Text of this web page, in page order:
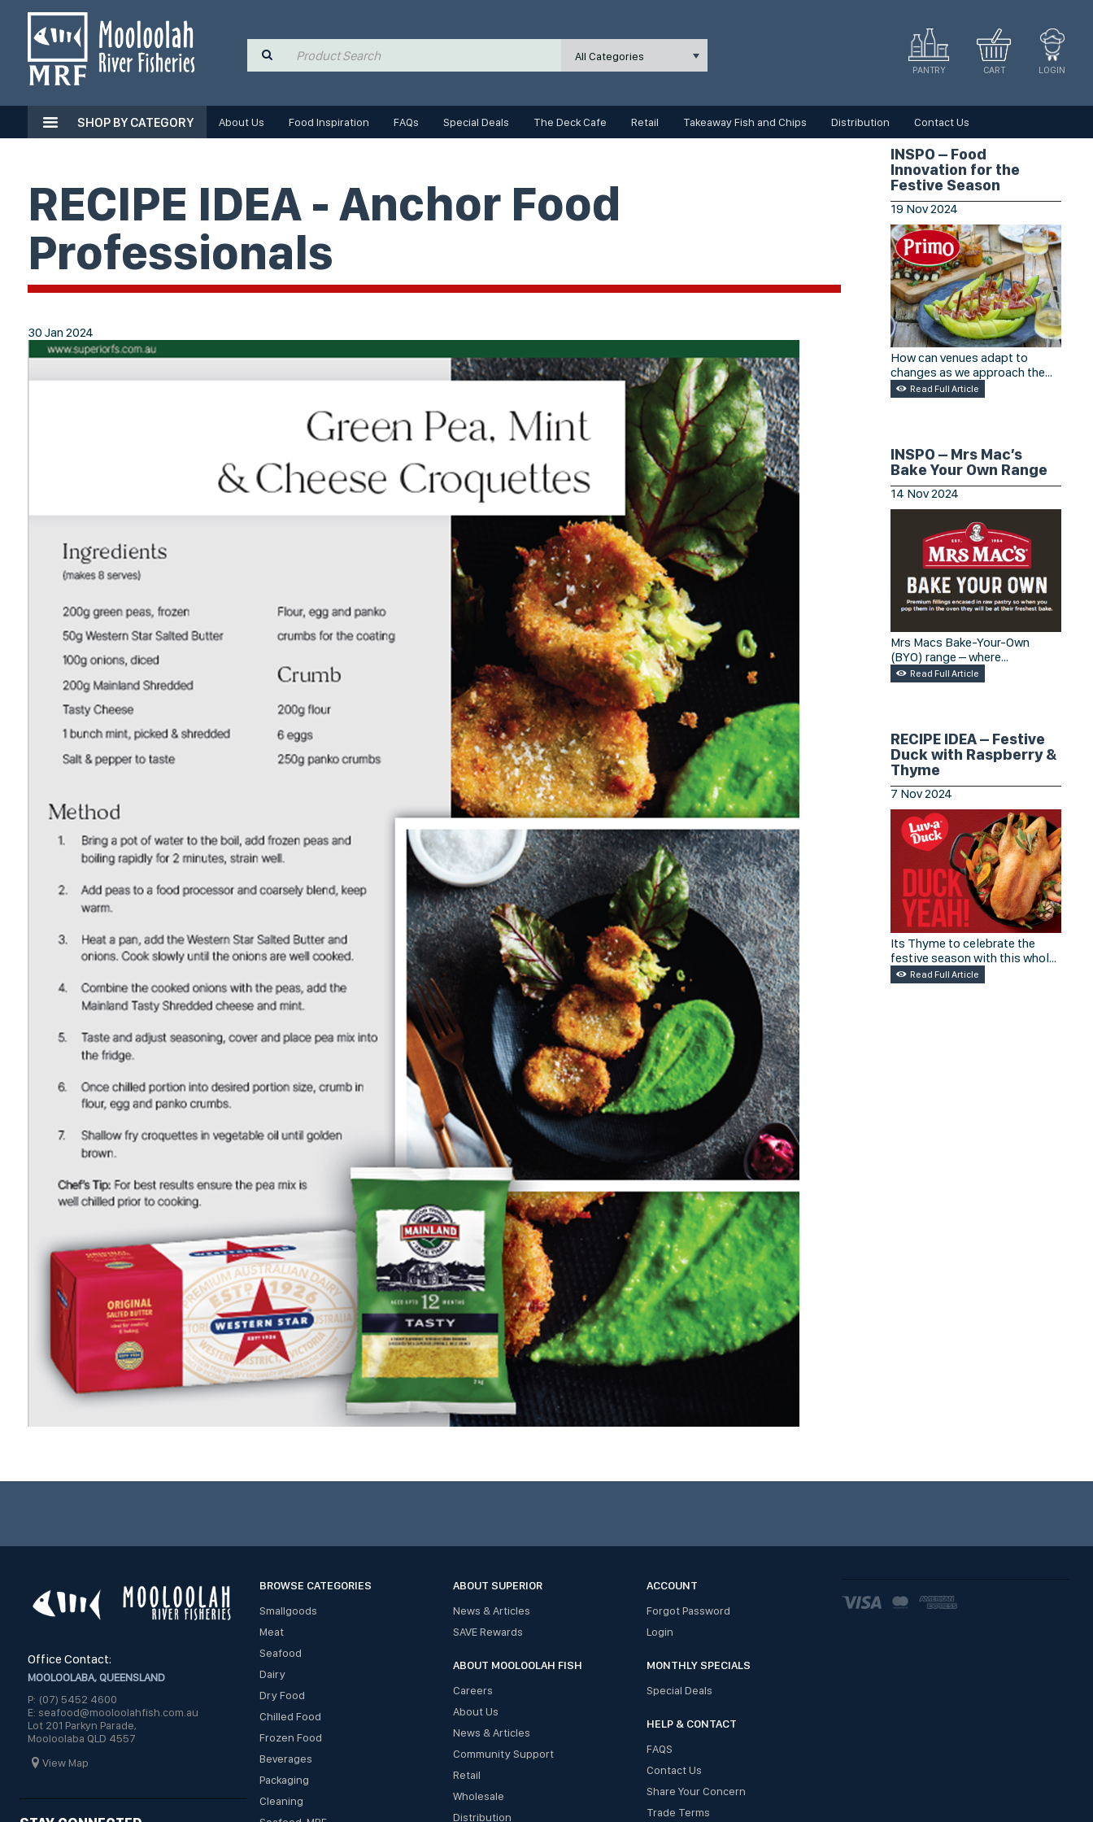
All Categories
LOGIN
CART
PANTRY
SHOP BY CATEGORY About Us Food Inspiration FAQs Special Deals The Deck Cafe Retail Takeaway Fish and Chips Distribution Contact Us
RECIPE IDEA - Anchor Food
Professionals
30 Jan 2024
INSPO – Food
Innovation for the
Festive Season
19 Nov2024
How can venues adapt to
changes as we approach the
busy season?
Read Full Article
INSPO – Mrs Mac’s
Bake Your Own Range
14 Nov2024
Mrs Macs Bake-Your-Own
(BYO) range – where
convenience meets homemade
goodness! Check out the
freshest.
Read Full Article
RECIPE IDEA – Festive
Duck with Raspberry &
Thyme
7 Nov2024
Its Thyme to celebrate the
festive season with this whole
duck recipe from Luv A Duck.
Read Full Article
Office Contact:
MOOLOOLABA, QUEENSLAND
P: (07) 5452 4600
E: seafood@mooloolahfish.com.au
Lot 201 Parkyn Parade,
Mooloolaba QLD 4557
View Map
BROWSE CATEGORIES
Smallgoods
Meat
Seafood
Dairy
Dry Food
Chilled Food
Frozen Food
Beverages
Packaging
Cleaning
ABOUT SUPERIOR
News & Articles
SAVE Rewards
ABOUT MOOLOOLAH FISH
Careers
About Us
News & Articles
Community Support
Retail
Wholesale
Distribution
ACCOUNT
Forgot Password
Login
MONTHLY SPECIALS
Special Deals
HELP & CONTACT
FAQS
Contact Us
Share Your Concern
Trade Terms